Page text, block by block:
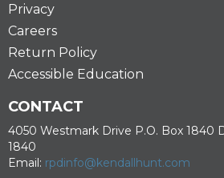
Privacy
Careers
Return Policy
Accessible Education
CONTACT
4050 Westmark Drive P.O. Box 1840
1840
Email: rpdinfo@kendallhunt.com